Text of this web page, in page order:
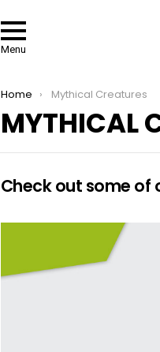
Menu
You are here:
Home Mythical Creatures
MYTHICAL
Check out some of